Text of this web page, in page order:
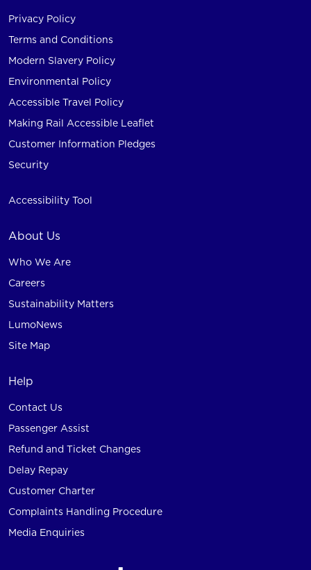
Privacy Policy
Terms and Conditions
Modern Slavery Policy
Environmental Policy
Accessible Travel Policy
Making Rail Accessible Leaflet
Customer Information Pledges
Security
Accessibility Tool
About Us
Who We Are
Careers
Sustainability Matters
LumoNews
Site Map
Help
Contact Us
Passenger Assist
Refund and Ticket Changes
Delay Repay
Customer Charter
Complaints Handling Procedure
Media Enquiries